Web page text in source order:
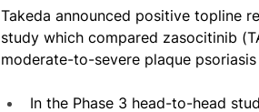
Takeda announced positive topline
study which compared zasocitinib
moderate-to-severe plaque psoriasis
In the Phase 3 head-to-head